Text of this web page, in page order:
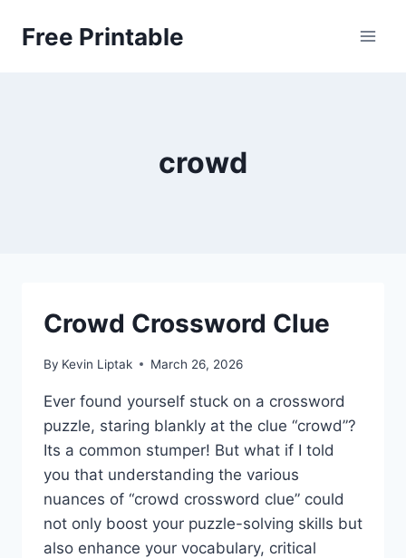
Free Printable
crowd
Crowd Crossword Clue
By Kevin Liptak March 26, 2026
Ever found yourself stuck on a crossword
puzzle, staring blankly at the clue “crowd”?
Its a common stumper! But what if I told
you that understanding the various
nuances of “crowd crossword clue” could
not only boost your puzzle-solving skills but
also enhance your vocabulary, critical